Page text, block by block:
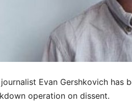
Evan Gershkovich has
operation on dissent.